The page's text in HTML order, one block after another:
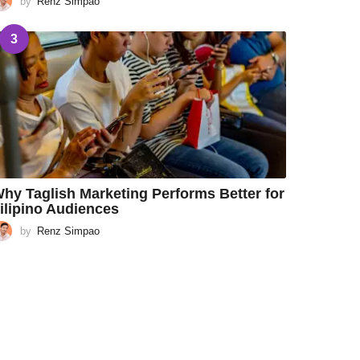
3
Taglish Marketing Performs Better for
Audiences
by Renz Simpao